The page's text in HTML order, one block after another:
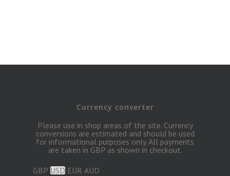
Currency converter
Please use in shop areas of the site. Currency
conversions are estimated and should be used
for informational purposes only. All payments
are taken in GBP as shown in checkout.
GBP USD EUR AUD